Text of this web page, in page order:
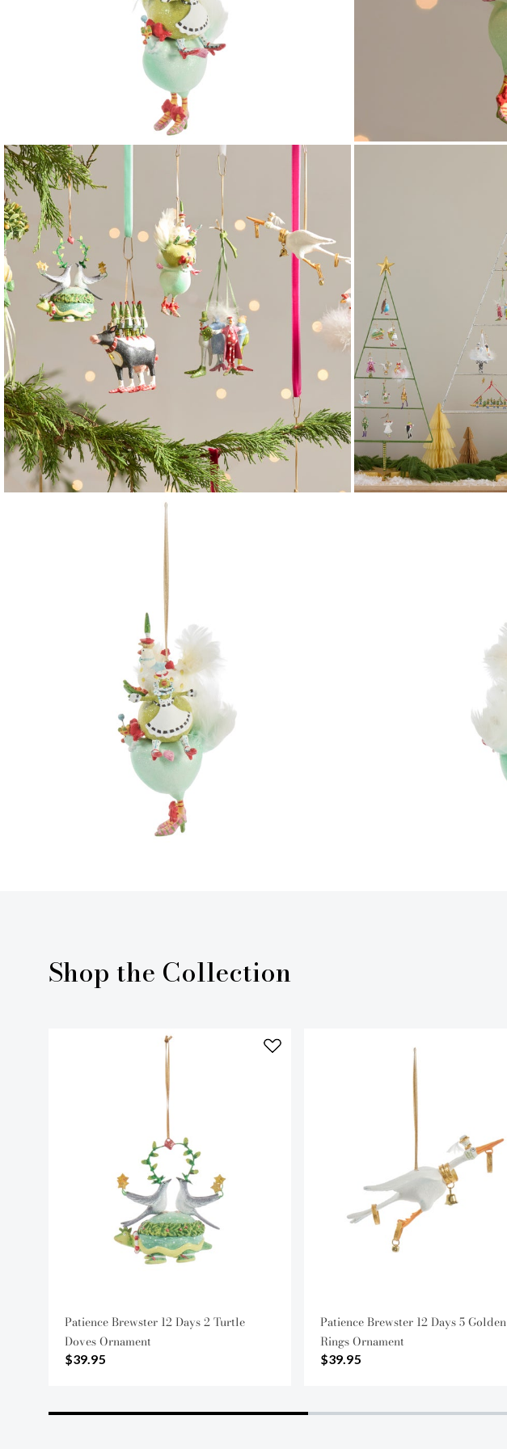
Shop the Collection
Patience Brewster 12 Days 2 Turtle
Doves Ornament
$39.95
Patience Brewster 12 Days 5 Golden
Rings Ornament
$39.95